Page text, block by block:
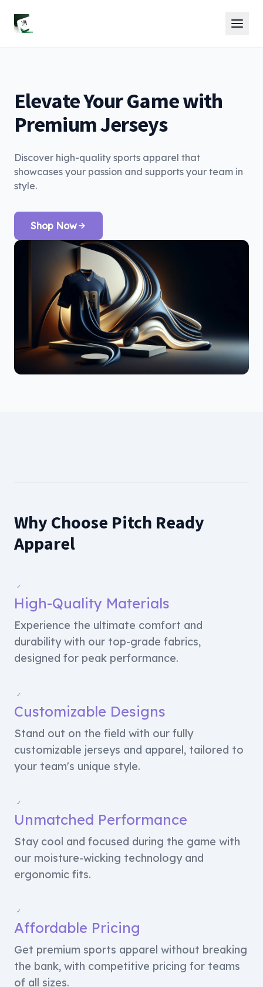
Elevate Your Game with
Premium Jerseys
Discover high-quality sports apparel that
showcases your passion and supports your team in
style.
Shop Now
Why Choose Pitch Ready
Apparel
✓
High-Quality Materials
Experience the ultimate comfort and
durability with our top-grade fabrics,
designed for peak performance.
✓
Customizable Designs
Stand out on the field with our fully
customizable jerseys and apparel, tailored to
your team's unique style.
✓
Unmatched Performance
Stay cool and focused during the game with
our moisture-wicking technology and
ergonomic fits.
✓
Affordable Pricing
Get premium sports apparel without breaking
the bank, with competitive pricing for teams
of all sizes.